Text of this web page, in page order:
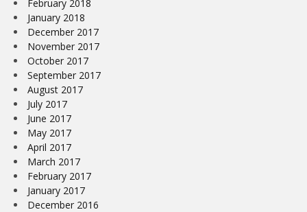
February 2018
January 2018
December 2017
November 2017
October 2017
September 2017
August 2017
July 2017
June 2017
May 2017
April 2017
March 2017
February 2017
January 2017
December 2016